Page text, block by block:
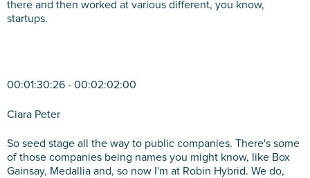
there and then worked at various different, you know,
startups.
00:01:30:26 - 00:02:02:00
Ciara Peter
So seed stage all the way to public companies. There's some
of those companies being names you might know, like Box
Gainsay, Medallia and, so now I'm at Robin Hybrid. We do,